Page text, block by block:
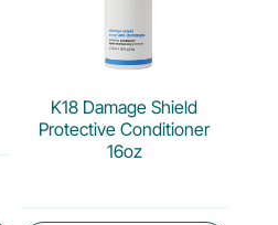
K18 Damage Shield
Protective Conditioner
16oz